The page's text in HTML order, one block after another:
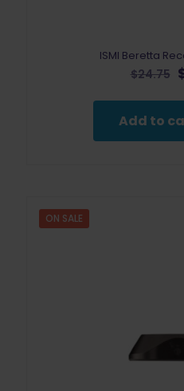
ISMI Beretta
$24.75
Add to
ON SALE